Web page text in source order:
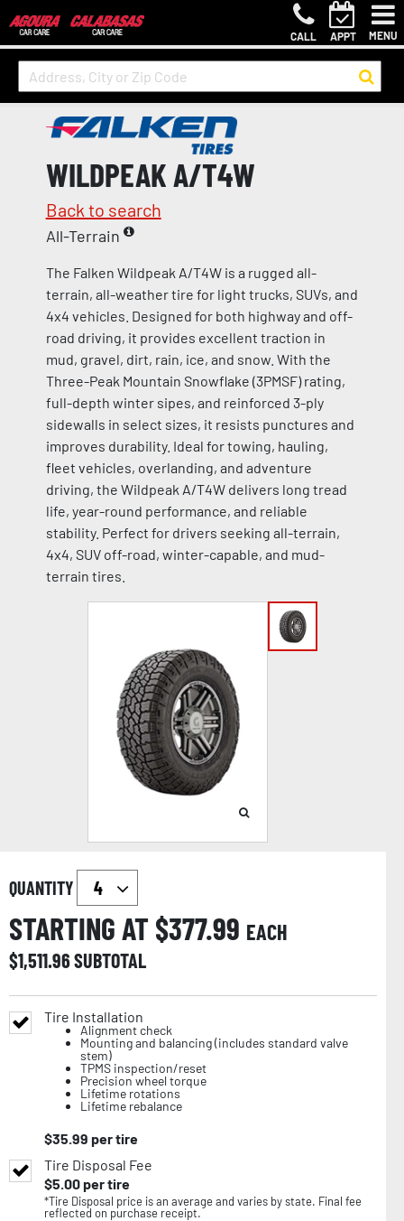
CALL APPT MENU
WILDPEAK A/T4W
Back to search
All-Terrain
The Falken Wildpeak A/T4W is a rugged all-
terrain, all-weather tire for light trucks, SUVs, and
4x4 vehicles. Designed for both highway and off-
road driving, it provides excellent traction in
mud, gravel, dirt, rain, ice, and snow. With the
Three-Peak Mountain Snowflake (3PMSF) rating,
full-depth winter sipes, and reinforced 3-ply
sidewalls in select sizes, it resists punctures and
improves durability. Ideal for towing, hauling,
fleet vehicles, overlanding, and adventure
driving, the Wildpeak A/T4W delivers long tread
life, year-round performance, and reliable
stability. Perfect for drivers seeking all-terrain,
4x4, SUV off-road, winter-capable, and mud-
terrain tires.
QUANTITY
STARTING AT $377.99 EACH
$1,511.96SUBTOTAL
Tire Installation
Alignment check
Mounting and balancing (includes standard valve
stem)
TPMS inspection/reset
Precision wheel torque
Lifetime rotations
Lifetime rebalance
$35.99 per tire
Tire Disposal Fee
$5.00per tire
*Tire Disposal price is an average and varies by state. Final fee
reflected on purchase receipt.